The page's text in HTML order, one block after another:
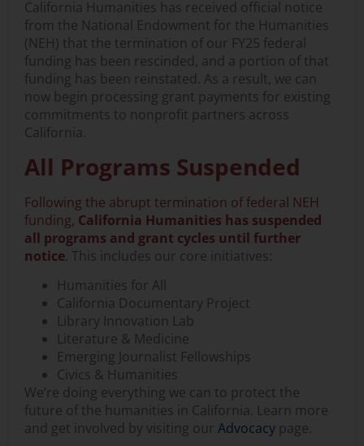
California Humanities has received official notice
from the National Endowment for the Humanities
(NEH) that the termination of our FY25 federal
funding has been rescinded, and a portion of that
funding has been reinstated. As a result, we can
now begin processing grant payments for existing
commitments to nonprofit partners across
California.
All Programs Suspended
Following the abrupt termination of federal NEH
funding, California Humanities has suspended
all programs and grant cycles until further
notice. This includes our core initiatives:
Humanities for All
California Documentary Project
Library Innovation Lab
Literature & Medicine
Emerging Journalist Fellowships
Civics & Humanities
We’re doing everything we can to protect the
future of the humanities in California. Learn more
and get involved by visiting our Advocacy page.